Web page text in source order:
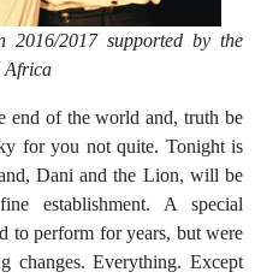
2016/2017 supported by the
Africa
end of the world and, truth be
for you not quite. Tonight is
Dani and the Lion, will be
establishment. A special
to perform for years, but were
changes. Everything. Except